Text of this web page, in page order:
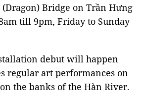
Bridge on Trần Hưng
till 9pm, Friday to Sunday
debut will happen
regular art performances on
the banks of the Hàn River.